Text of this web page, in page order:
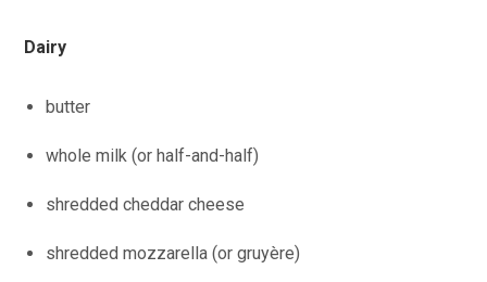
Dairy
butter
whole milk (or half-and-half)
shredded cheddar cheese
shredded mozzarella (or gruyère)